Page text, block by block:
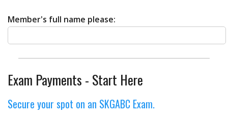
Member's full name please:
Exam Payments - Start Here
Secure your spot on an SKGABC Exam.